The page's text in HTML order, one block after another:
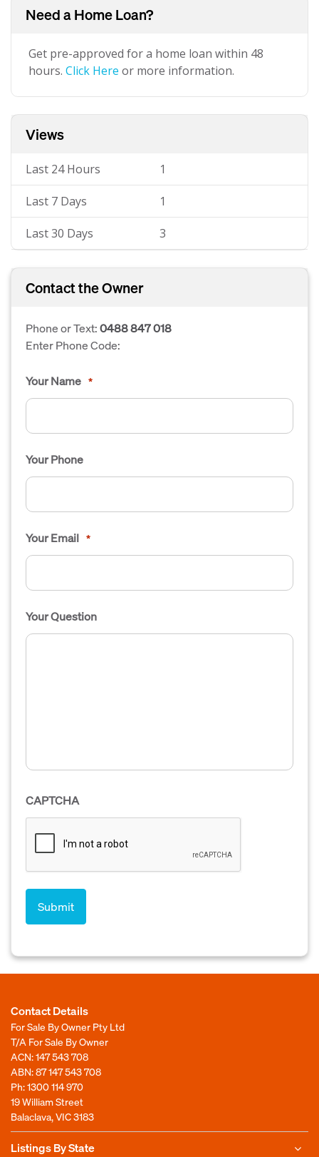
Need a Home Loan?
Get pre-approved for a home loan within 48
hours. Click Here or more information.
Views
Last 24 Hours 1
Last 7 Days 1
Last 30 Days 3
Contact the Owner
Phone or Text:0488 847 018
Enter Phone Code:
Your Name *
Your Phone
Your Email *
Your Question
CAPTCHA
Contact Details
For Sale By Owner Pty Ltd
T/A For Sale By Owner
ACN: 147 543 708
ABN: 87 147 543 708
Ph:1300 114 970
19 William Street
Balaclava, VIC 3183
Listings By State